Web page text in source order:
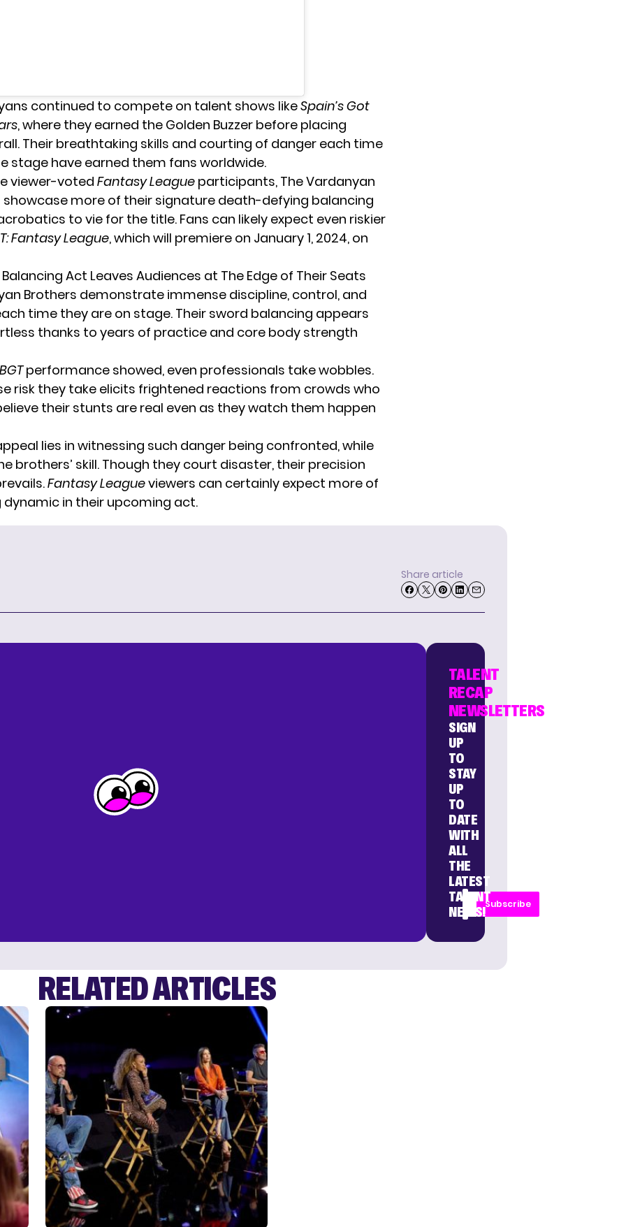
continued to compete on talent shows likeSpain’s Got
, where they earned the Golden Buzzer before placing
Their breathtaking skills and courting of danger each time
stage have earned them fans worldwide.
viewer-voted Fantasy League participants, The Vardanyan
showcase more of their signature death-defying balancing
to vie for the title. Fans can likely expect even riskier
Fantasy League, which will premiere on January 1, 2024, on
Act Leaves Audiences at The Edge of Their Seats
Brothers demonstrate immense discipline, control, and
time they are on stage. Their sword balancing appears
thanks to years of practice and core body strength
BGTperformance showed, even professionals take wobbles.
risk they take elicits frightened reactions from crowds who
their stunts are real even as they watch them happen
lies in witnessing such danger being confronted, while
brothers’ skill. Though they court disaster, their precision
Fantasy Leagueviewers can certainly expect more of
in their upcoming act.
Share article
TALENT
RECAP
NEWSLETTERS
SIGN
UP
TO
STAY
UP
TO
DATE
WITH
ALL
THE
LATEST
TALENT
NEWS!
Subscribe
RELATED ARTICLES